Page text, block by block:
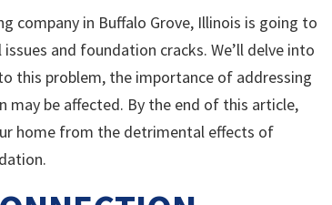
company in Buffalo Grove, Illinois is going to
and foundation cracks. We’ll delve into
this problem, the importance of addressing
be affected. By the end of this article,
home from the detrimental effects of